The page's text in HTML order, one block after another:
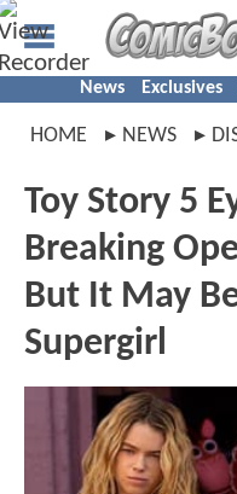
News Exclusives
HOME NEWS
Toy Story 5
Breaking
But It May
Supergirl